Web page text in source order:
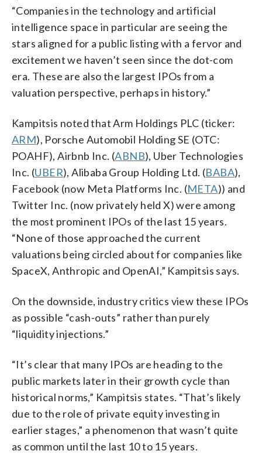
“Companies in the technology and artificial
intelligence space in particular are seeing the
stars aligned for a public listing with a fervor and
excitement we haven’t seen since the dot-com
era. These are also the largest IPOs from a
valuation perspective, perhaps in history.”
Kampitsis noted that Arm Holdings PLC (ticker:
ARM), Porsche Automobil Holding SE (OTC:
POAHF), Airbnb Inc. (ABNB), Uber Technologies
Inc. (UBER), Alibaba Group Holding Ltd. (BABA),
Facebook (now Meta Platforms Inc. (META)) and
Twitter Inc. (now privately held X) were among
the most prominent IPOs of the last 15 years.
“None of those approached the current
valuations being circled about for companies like
SpaceX, Anthropic and OpenAI,” Kampitsis says.
On the downside, industry critics view these IPOs
as possible “cash-outs” rather than purely
“liquidity injections.”
“It’s clear that many IPOs are heading to the
public markets later in their growth cycle than
historical norms,” Kampitsis states. “That’s likely
due to the role of private equity investing in
earlier stages,” a phenomenon that wasn’t quite
as common until the last 10 to 15 years.